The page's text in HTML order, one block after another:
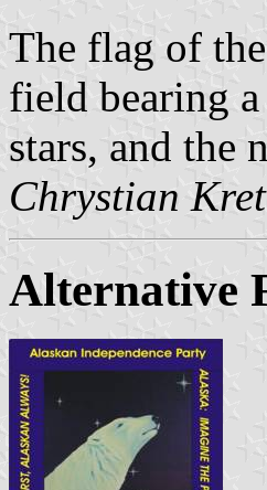
The flag of
field bearing
stars, and the
Chrystian
Alternative